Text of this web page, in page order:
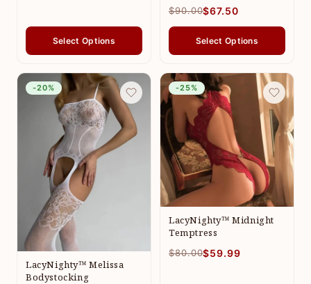
Select Options
$90.00$67.50
Select Options
-20%
LacyNighty™ Melissa
Bodystocking
-25%
LacyNighty™ Midnight
Temptress
$80.00$59.99